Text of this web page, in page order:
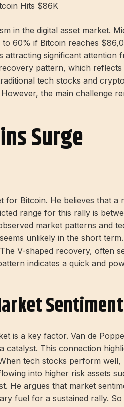
Hits $86K
in the digital asset market.
60% if Bitcoin reaches
attracting significant attention
pattern, which
tech stocks and crypto
the main challenge
Surge
for Bitcoin. He believes that a
range for this rally is
market patterns and
unlikely in the short
V-shaped recovery, often
indicates a quick and
Sentiment
is a key factor. Van de
This connection
tech stocks perform well,
into higher risk assets
He argues that market
fuel for a sustained rally. So